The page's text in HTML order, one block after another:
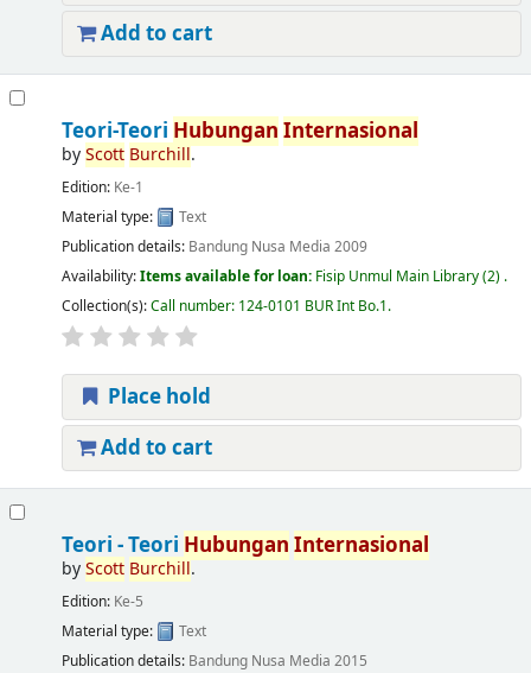
Add to cart
Teori-Teori Hubungan Internasional
byScott Burchill.
Edition: Ke-1
Material type:
Text
Publication details: Bandung Nusa Media 2009
Availability:Items available for loan: Fisip Unmul Main Library(2) .
Collection(s):Call number: 124-0101 BUR Int Bo.1.
Place hold
Add to cart
Teori - Teori Hubungan Internasional
byScott Burchill.
Edition: Ke-5
Material type:
Text
Publication details: Bandung Nusa Media 2015